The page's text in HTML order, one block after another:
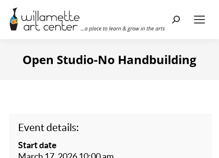
Search:
Open Studio-No Handbuilding
Event details:
Start date